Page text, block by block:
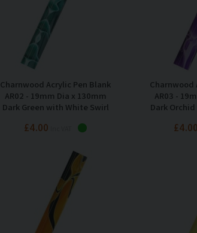
Charnwood Acrylic Pen Blank
AR02 - 19mm Dia x 130mm
Dark Green with White Swirl
£4.00
Charnwood
AR03 -
Dark
£4.00